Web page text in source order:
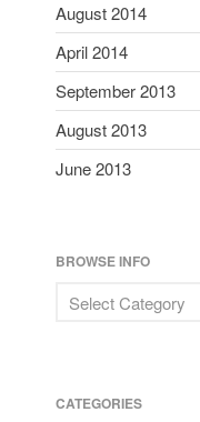
August 2014
April 2014
September 2013
August 2013
June 2013
BROWSE INFO
CATEGORIES